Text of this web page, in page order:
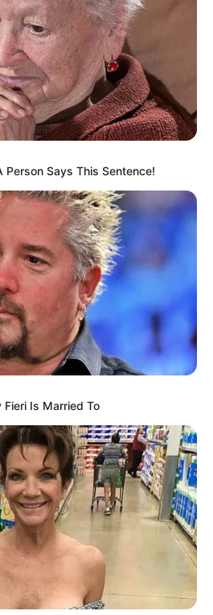
Person Says This Sentence!
Fieri Is Married To